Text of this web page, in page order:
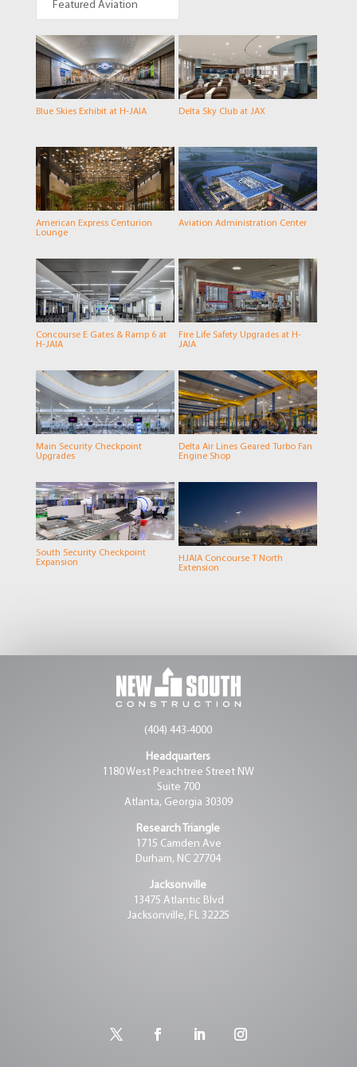
Featured Aviation
Blue Skies Exhibit at H-JAIA Delta Sky Club at JAX
American Express Centurion
Lounge
Aviation Administration Center
Concourse E Gates & Ramp 6 at
H-JAIA
Fire Life Safety Upgrades at H-
JAIA
Main Security Checkpoint
Upgrades
Delta Air Lines Geared Turbo Fan
Engine Shop
South Security Checkpoint
Expansion
HJAIA Concourse T North
Extension
(404) 443-4000
Headquarters
1180 West Peachtree Street NW
Suite 700
Atlanta, Georgia 30309
Research Triangle
1715 Camden Ave
Durham, NC 27704
Jacksonville
13475 Atlantic Blvd
Jacksonville, FL 32225